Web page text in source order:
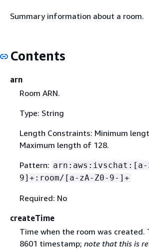
Summary information about a room.
Contents
arn
Room ARN.
Type: String
Length Constraints: Minimum
Maximum length of 128.
Pattern:
9]+:room/[a-zA-Z0-9-]+
Required: No
createTime
Time when the room was created.
8601 timestamp; note that this is